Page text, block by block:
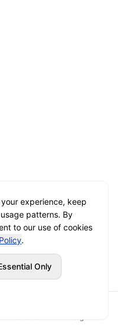
experience, keep
patterns. By
to our use of cookies
.
Only